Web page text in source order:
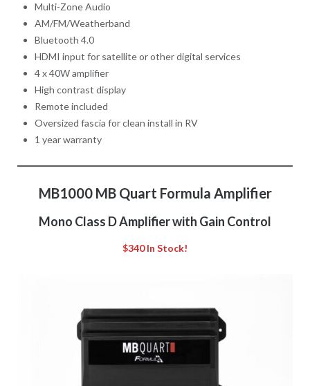
Multi-Zone Audio
AM/FM/Weatherband
Bluetooth 4.0
HDMI input for satellite or other digital services
4 x 40W amplifier
High contrast display
Remote included
Oversized fascia for clean install in RV
1 year warranty
MB1000 MB Quart Formula Amplifier
Mono Class D Amplifier with Gain Control
$340 In Stock!